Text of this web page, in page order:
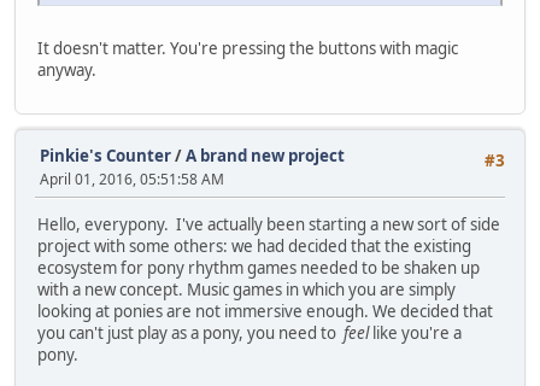
It doesn't matter. You're pressing the buttons with magic
anyway.
#3
Pinkie's Counter/A brand new project
April 01, 2016, 05:51:58 AM
Hello, everypony. I've actually been starting a new sort of side
project with some others: we had decided that the existing
ecosystem for pony rhythm games needed to be shaken up
with a new concept. Music games in which you are simply
looking at ponies are not immersive enough. We decided that
you can't just play as a pony, you need to feellike you're a
pony.